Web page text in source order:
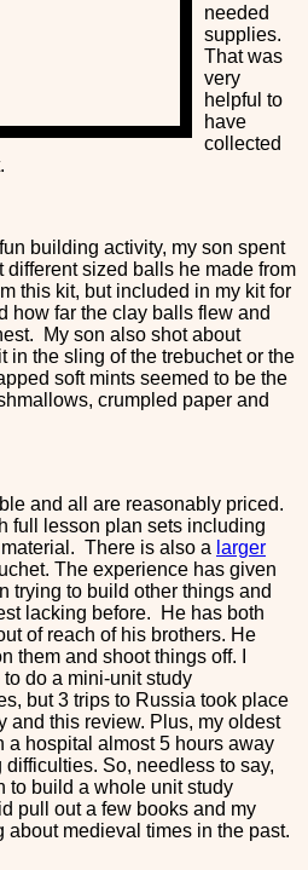
needed
supplies.
That was
very
helpful to
have
collected
building activity, my son spent
sized balls he made from
this kit, but included in my kit for
how far the clay balls flew and
My son also shot about
in the sling of the trebuchet or the
soft mints seemed to be the
crumpled paper and
and all are reasonably priced.
full lesson plan sets including
There is also a larger
The experience has given
trying to build other things and
lacking before. He has both
of reach of his brothers. He
them and shoot things off. I
do a mini-unit study
but 3 trips to Russia took place
and this review. Plus, my oldest
a hospital almost 5 hours away
So, needless to say,
to build a whole unit study
pull out a few books and my
about medieval times in the past.